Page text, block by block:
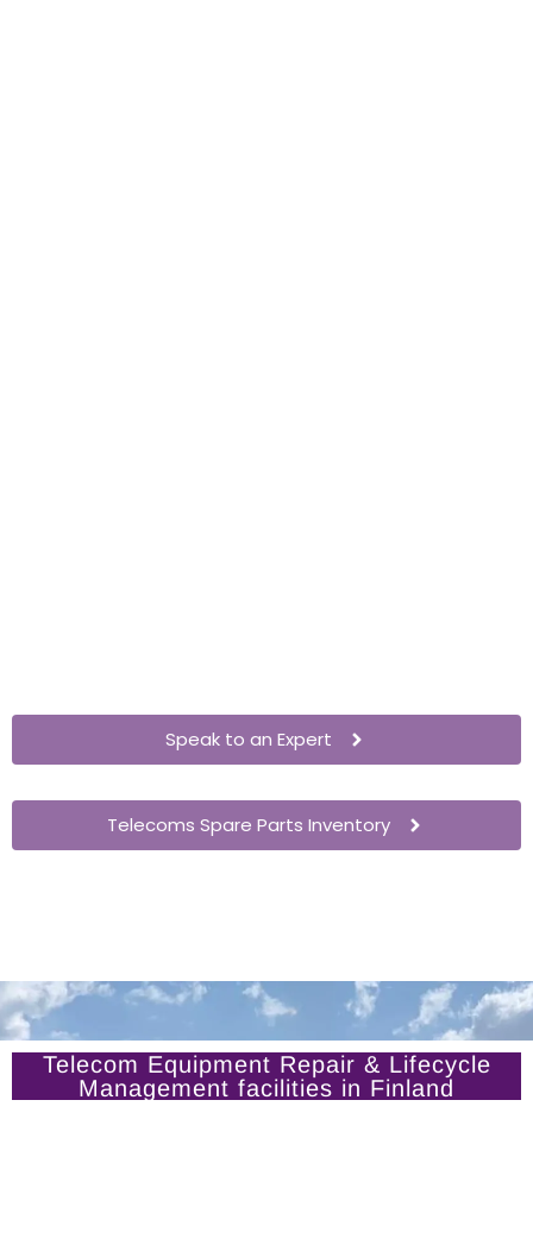
Speak to an Expert
Telecoms Spare Parts Inventory
Telecom Equipment Repair & Lifecycle
Management facilities in Finland